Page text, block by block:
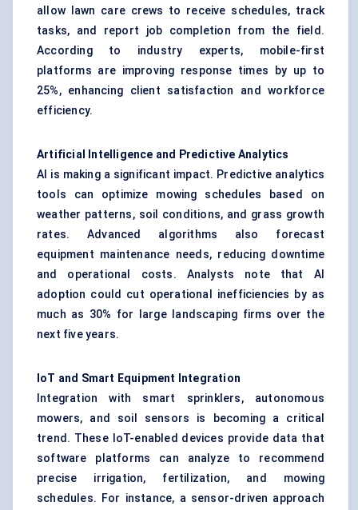
allow lawn care crews to receive schedules, track
tasks, and report job completion from the field.
According to industry experts, mobile-first
platforms are improving response times by up to
25%, enhancing client satisfaction and workforce
efficiency.
Artificial Intelligence and Predictive Analytics
AI is making a significant impact. Predictive analytics
tools can optimize mowing schedules based on
weather patterns, soil conditions, and grass growth
rates. Advanced algorithms also forecast
equipment maintenance needs, reducing downtime
and operational costs. Analysts note that AI
adoption could cut operational inefficiencies by as
much as 30% for large landscaping firms over the
next five years.
IoT and Smart Equipment Integration
Integration with smart sprinklers, autonomous
mowers, and soil sensors is becoming a critical
trend. These IoT-enabled devices provide data that
software platforms can analyze to recommend
precise irrigation, fertilization, and mowing
schedules. For instance, a sensor-driven approach